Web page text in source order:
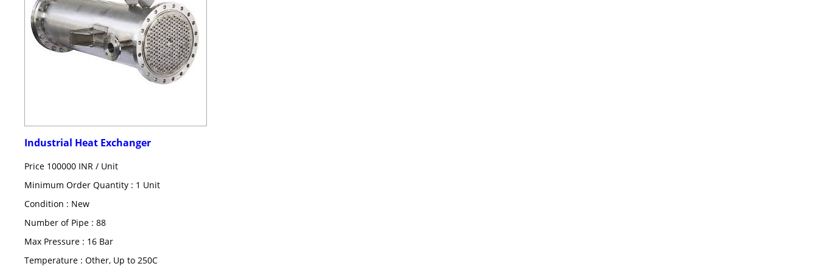
Industrial Heat Exchanger
Price 100000 INR / Unit
Minimum Order Quantity : 1 Unit
Condition : New
Number of Pipe : 88
Max Pressure : 16 Bar
Temperature : Other, Up to 250C